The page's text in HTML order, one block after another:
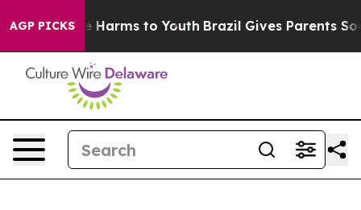
AGP PICKS
to Abate Harms to Youth Brazil Gives Parents